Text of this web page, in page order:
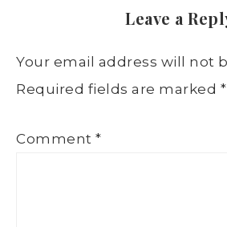
Leave a
Your email address will not
Required fields are marked *
Comment *